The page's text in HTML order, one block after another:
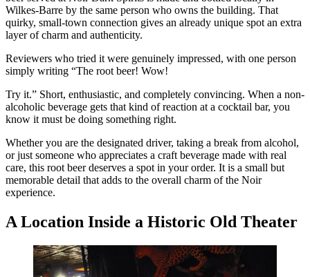
Wilkes-Barre by the same person who owns the building. That
quirky, small-town connection gives an already unique spot an extra
layer of charm and authenticity.
Reviewers who tried it were genuinely impressed, with one person
simply writing “The root beer! Wow!
Try it.” Short, enthusiastic, and completely convincing. When a non-
alcoholic beverage gets that kind of reaction at a cocktail bar, you
know it must be doing something right.
Whether you are the designated driver, taking a break from alcohol,
or just someone who appreciates a craft beverage made with real
care, this root beer deserves a spot in your order. It is a small but
memorable detail that adds to the overall charm of the Noir
experience.
A Location Inside a Historic Old Theater